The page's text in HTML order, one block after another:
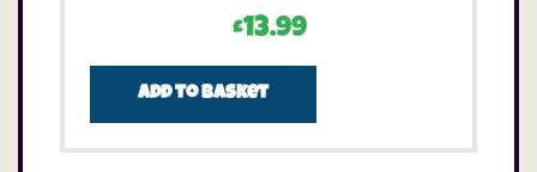
£13.99
Add to basket